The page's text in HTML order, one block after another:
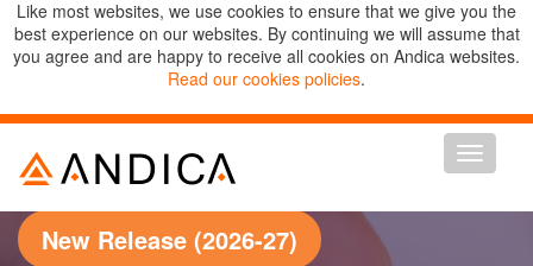
Like most websites, we use cookies to ensure that we give you the
best experience on our websites. By continuing we will assume that
you agree and are happy to receive all cookies on Andica websites.
Read our cookies policies.
Toggle
New Release (2026-27)